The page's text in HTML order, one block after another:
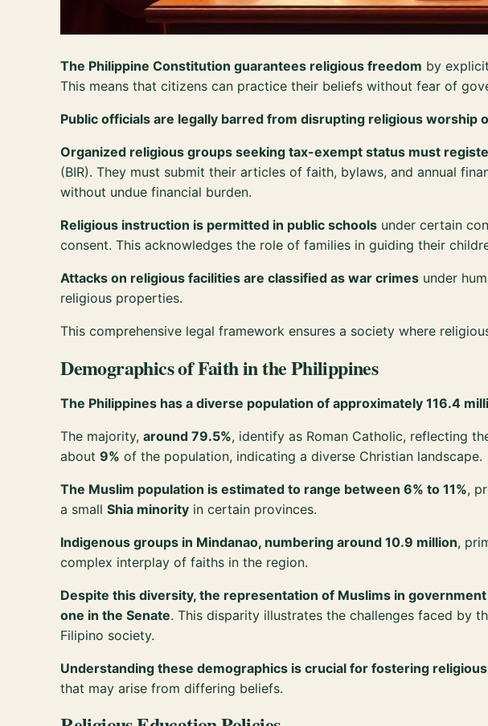
The Philippine Constitution guarantees religious freedom by
This means that citizens can practice their beliefs without fear of
Public officials are legally barred from disrupting religious worship
Organized religious groups seeking tax-exempt status must
(BIR). They must submit their articles of faith, bylaws, and annual
without undue financial burden.
Religious instruction is permitted in public schools under certain
consent. This acknowledges the role of families in guiding their
Attacks on religious facilities are classified as war crimes under
religious properties.
This comprehensive legal framework ensures a society where
Demographics of Faith in the Philippines
The Philippines has a diverse population of approximately 116.4
The majority,around 79.5%, identify as Roman Catholic, reflecting
about9% of the population, indicating a diverse Christian landscape.
The Muslim population is estimated to range between 6% to 11%,
a smallShia minority in certain provinces.
Indigenous groups in Mindanao, numbering around 10.9 million,
complex interplay of faiths in the region.
Despite this diversity, the representation of Muslims in
one in the Senate. This disparity illustrates the challenges faced by
Filipino society.
Understanding these demographics is crucial for fostering
that may arise from differing beliefs.